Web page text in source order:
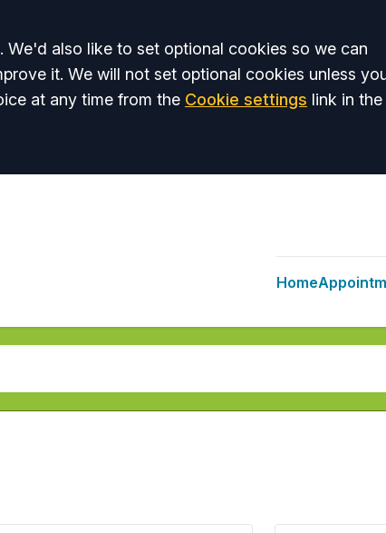
also like to set optional cookies so we can
it. We will not set optional cookies unless
at any time from the Cookie settings link in the
Home